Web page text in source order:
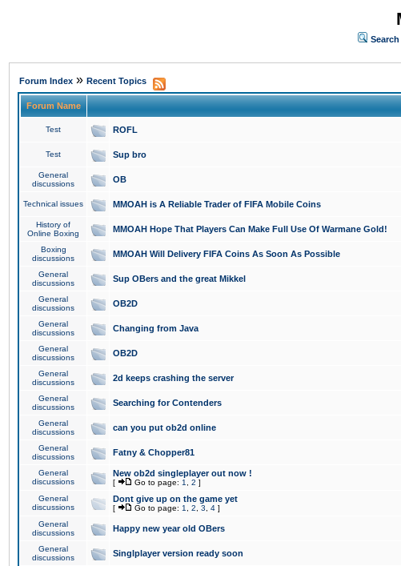
Search
Forum Index » Recent Topics
Forum Name
Test ROFL
Test Sup bro
General
discussions
OB
Technical issues MMOAH is A Reliable Trader of FIFA Mobile Coins
History of
Online Boxing
MMOAH Hope That Players Can Make Full Use Of Warmane Gold!
Boxing
discussions
MMOAH Will Delivery FIFA Coins As Soon As Possible
General
discussions
Sup OBers and the great Mikkel
General
discussions
OB2D
General
discussions
Changing from Java
General
discussions
OB2D
General
discussions
2d keeps crashing the server
General
discussions
Searching for Contenders
General
discussions
can you put ob2d online
General
discussions
Fatny & Chopper81
General
discussions
New ob2d singleplayer out now !
[ Go to page: 1 2 ]
General
discussions
Dont give up on the game yet
[ Go to page: 1 2 3 4 ]
General
discussions
Happy new year old OBers
General
discussions
Singlplayer version ready soon